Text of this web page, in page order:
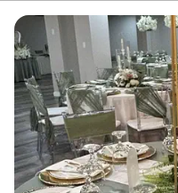
fascinator tea party, an
week filled with those you
plan your theme, the best
beverages and decor.
Why you'll love this venue
Both indoor and
Provides a dedicated
Combines timeless
Venue considerations